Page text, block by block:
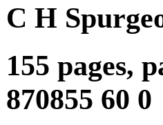
C H
155 pages,
870855 60